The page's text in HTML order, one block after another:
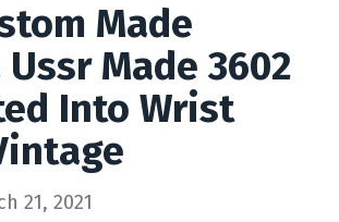
Made
Made 3602
Into Wrist
21, 2021